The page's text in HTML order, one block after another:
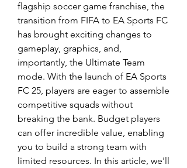
flagship soccer game franchise, the
transition from FIFA to EA Sports FC
has brought exciting changes to
gameplay, graphics, and,
importantly, the Ultimate Team
mode. With the launch of EA Sports
FC 25, players are eager to assemble
competitive squads without
breaking the bank. Budget players
can offer incredible value, enabling
you to build a strong team with
limited resources. In this article, we'll